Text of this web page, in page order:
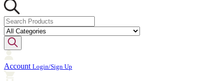
Account Login/Sign Up